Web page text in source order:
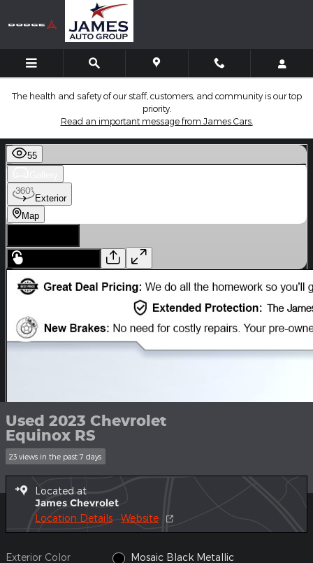
Skip to main content
The health and safety of our staff, customers, and community is our top
priority.
Read an important message from James Cars.
Used 2023 Chevrolet
Equinox RS
23 views in the past 7 days
Located at
James Chevrolet
Location Details Website
Exterior Color Mosaic Black Metallic